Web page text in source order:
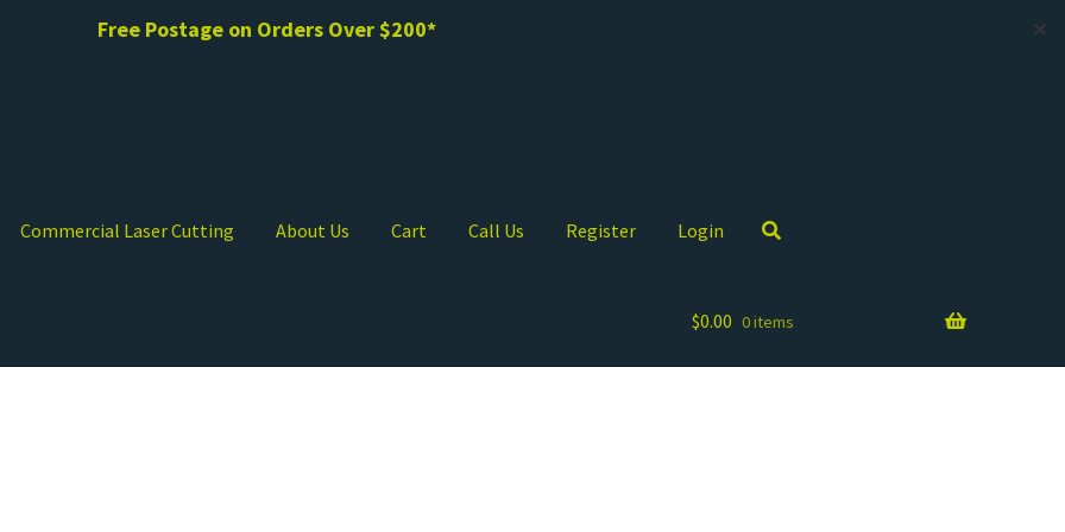
Free Postage on Orders Over $200* ✕
Commercial Laser Cutting About Us Cart Call Us Register Login
$0.00 0 items